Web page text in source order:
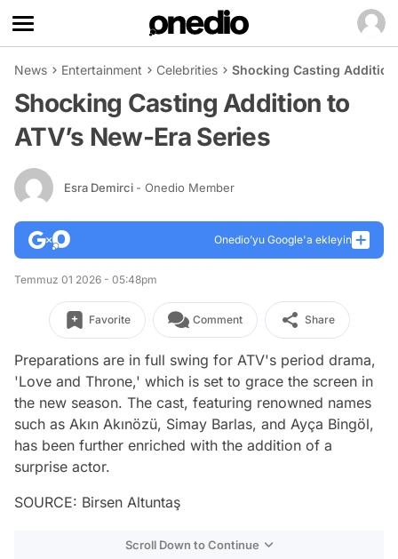
News Entertainment Celebrities Shocking Casting Addition
Shocking Casting Addition to
ATV’s New-Era Series
Esra Demirci - Onedio Member
Onedio’yu Google'a ekleyin
Temmuz 01 2026 - 05:48pm
Favorite Comment Share
Preparations are in full swing for ATV's period drama,
'Love and Throne,' which is set to grace the screen in
the new season. The cast, featuring renowned names
such as Akın Akınözü, Simay Barlas, and Ayça Bingöl,
has been further enriched with the addition of a
surprise actor.
SOURCE: Birsen Altuntaş
Scroll Down to Continue